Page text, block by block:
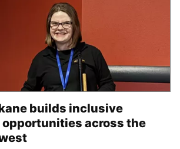
builds inclusive
across the